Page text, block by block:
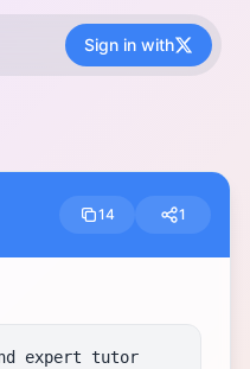
Sign in with
14 1
expert tutor